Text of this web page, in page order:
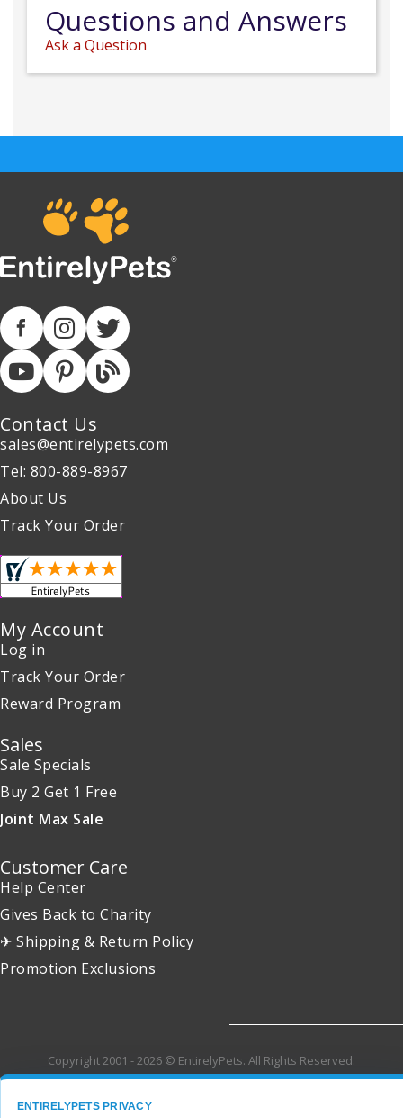
Questions and Answers
Ask a Question
Contact Us
sales@entirelypets.com
Tel: 800-889-8967
About Us
Track Your Order
My Account
Log in
Track Your Order
Reward Program
Sales
Sale Specials
Buy 2 Get 1 Free
Joint Max Sale
Customer Care
Help Center
Gives Back to Charity
✈ Shipping & Return Policy
Promotion Exclusions
Copyright 2001 - 2026 © EntirelyPets. All Rights Reserved.
ENTIRELYPETS PRIVACY